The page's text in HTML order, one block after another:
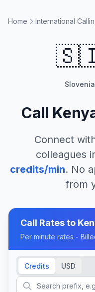
Home International
Slovenia
Call
Connect
colleagues
credits/min. No
from
Call Rates to
Per minute rates -
Credits USD